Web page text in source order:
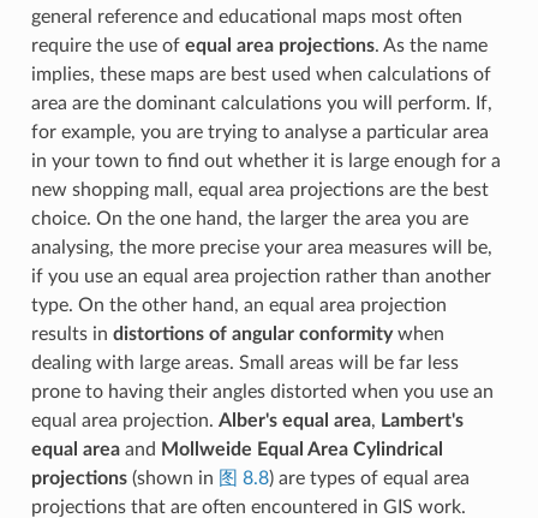
general reference and educational maps most often
require the use of equal area projections. As the name
implies, these maps are best used when calculations of
area are the dominant calculations you will perform. If,
for example, you are trying to analyse a particular area
in your town to find out whether it is large enough for a
new shopping mall, equal area projections are the best
choice. On the one hand, the larger the area you are
analysing, the more precise your area measures will be,
if you use an equal area projection rather than another
type. On the other hand, an equal area projection
results in distortions of angular conformitywhen
dealing with large areas. Small areas will be far less
prone to having their angles distorted when you use an
equal area projection. Alber's equal area, Lambert's
equal areaand Mollweide Equal Area Cylindrical
projections(shown in 图 8.8) are types of equal area
projections that are often encountered in GIS work.